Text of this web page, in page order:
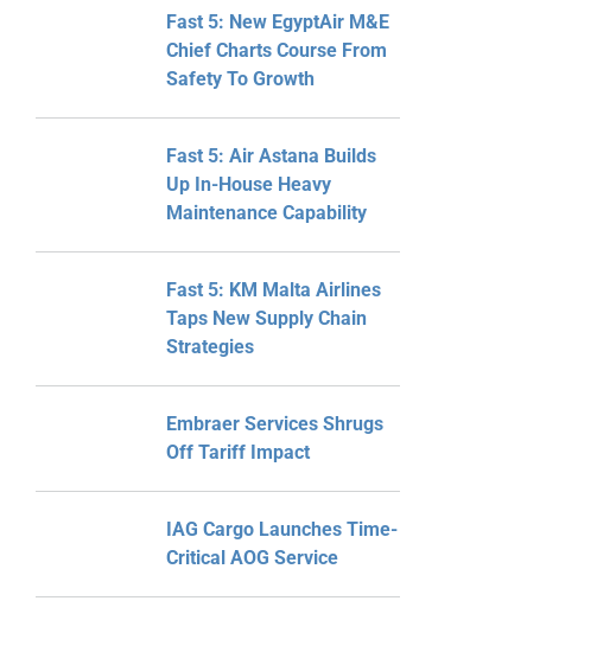
Fast 5: New EgyptAir M&E
Chief Charts Course From
Safety To Growth
Fast 5: Air Astana Builds
Up In-House Heavy
Maintenance Capability
Fast 5: KM Malta Airlines
Taps New Supply Chain
Strategies
Embraer Services Shrugs
Off Tariff Impact
IAG Cargo Launches Time-
Critical AOG Service